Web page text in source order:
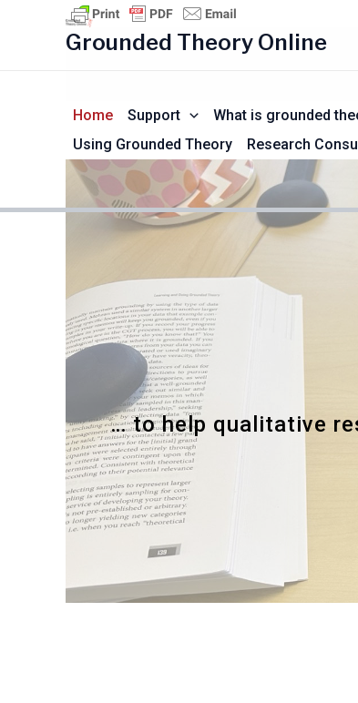
Grounded Theory Online
Home Support What is grounded
Using Grounded Theory
Research
… to help qualitative